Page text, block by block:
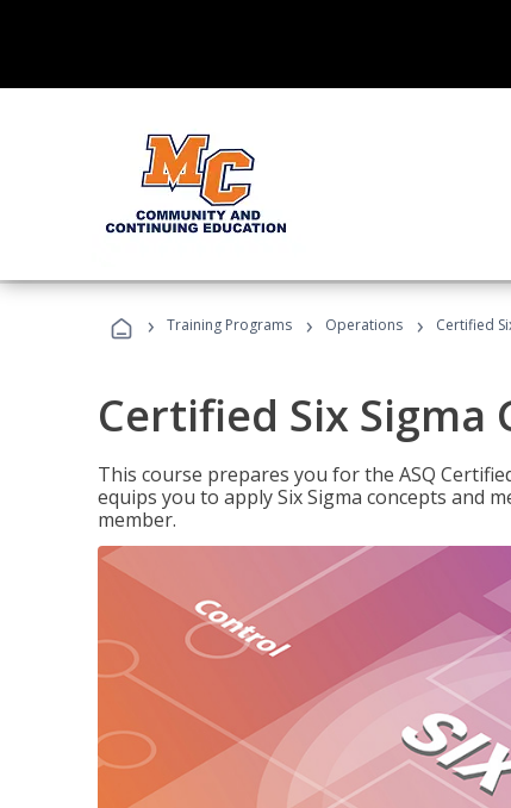
› Training Programs › Operations › Certified
Certified Six Sigma
This course prepares you for the ASQ
equips you to apply Six Sigma concepts and
member.